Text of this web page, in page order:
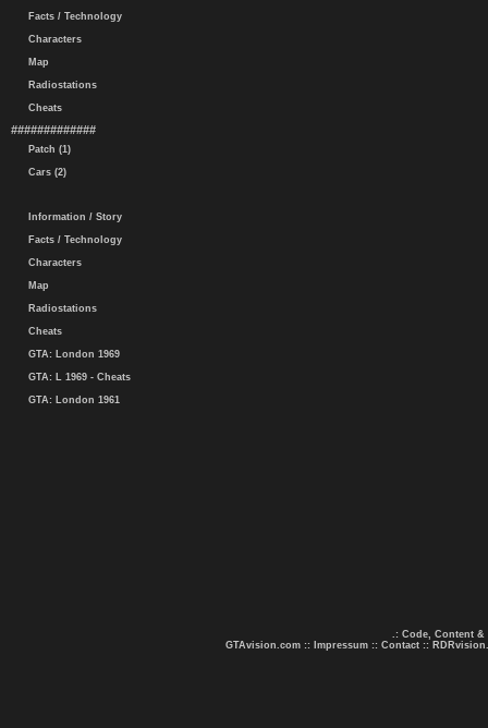
Facts / Technology
Characters
Map
Radiostations
Cheats
#############
Patch (1)
Cars (2)
Information / Story
Facts / Technology
Characters
Map
Radiostations
Cheats
GTA: London 1969
GTA: L 1969 - Cheats
GTA: London 1961
.: Code, Content &
GTAvision.com :: Impressum :: Contact ::